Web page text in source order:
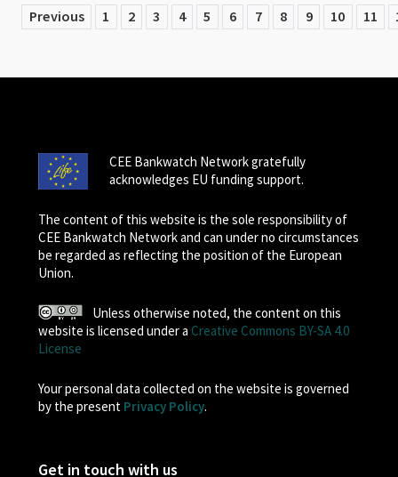
Previous 1 2 3 4 5 6 7 8 9 10 11
CEE Bankwatch Network gratefully
acknowledges EU funding support.
The content of this website is the sole responsibility of
CEE Bankwatch Network and can under no circumstances
be regarded as reflecting the position of the European
Union.
Unless otherwise noted, the content on this
website is licensed under a Creative Commons BY-SA 4.0
License
Your personal data collected on the website is governed
by the present Privacy Policy.
Get in touch with us